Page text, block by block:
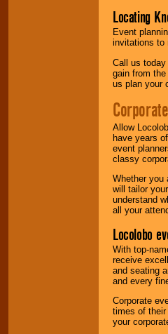
Locating
Event
invitations to
Call us
gain from
us plan your
Allow
have years
event
classy
Whether you
will tailor
understand
all your
Locolobo
With top-
receive
and seating
and every
Corporate
times of
your